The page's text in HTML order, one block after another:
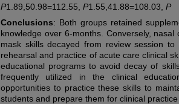
P1.89,50.98=112.55, P1.55,41.88=108.03, P
Conclusions: Both groups retained
knowledge over 6-months. Conversely,
mask skills decayed from review session to
rehearsal and practice of acute care clinical
educational programs to avoid decay of
frequently utilized in the clinical
opportunities to practice these skills to
students and prepare them for clinical practice